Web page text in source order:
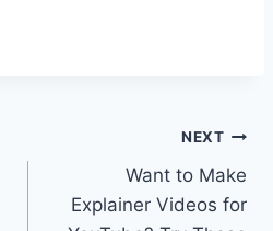
NEXT
Want to Make
Explainer Videos for